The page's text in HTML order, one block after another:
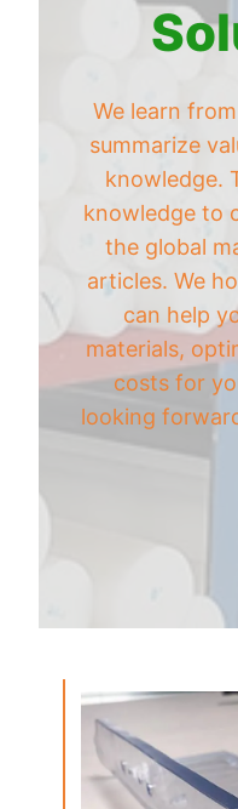
We learn
summarize
knowledge.
knowledge to
the global
articles. We
can help
materials,
costs for
looking